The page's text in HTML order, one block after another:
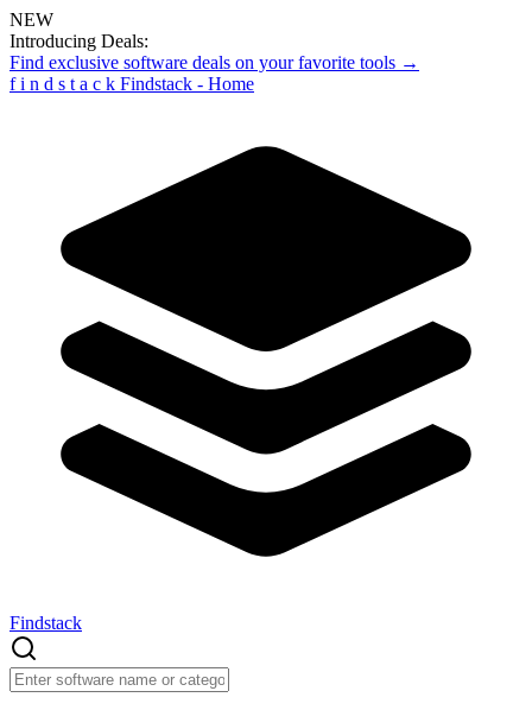
NEW
Introducing Deals:
Find exclusive software deals on your favorite tools →
f i n d s t a c k Findstack - Home
Findstack